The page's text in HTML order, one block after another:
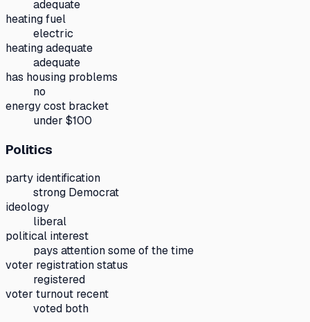
adequate
heating fuel
electric
heating adequate
adequate
has housing problems
no
energy cost bracket
under $100
Politics
party identification
strong Democrat
ideology
liberal
political interest
pays attention some of the time
voter registration status
registered
voter turnout recent
voted both